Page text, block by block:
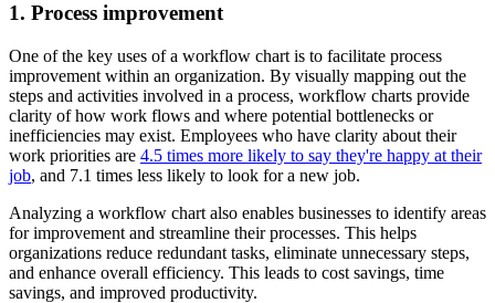
1. Process improvement
One of the key uses of a workflow chart is to facilitate process
improvement within an organization. By visually mapping out the
steps and activities involved in a process, workflow charts provide
clarity of how work flows and where potential bottlenecks or
inefficiencies may exist. Employees who have clarity about their
work priorities are 4.5 times more likely to say they're happy at their
job, and 7.1 times less likely to look for a new job.
Analyzing a workflow chart also enables businesses to identify areas
for improvement and streamline their processes. This helps
organizations reduce redundant tasks, eliminate unnecessary steps,
and enhance overall efficiency. This leads to cost savings, time
savings, and improved productivity.